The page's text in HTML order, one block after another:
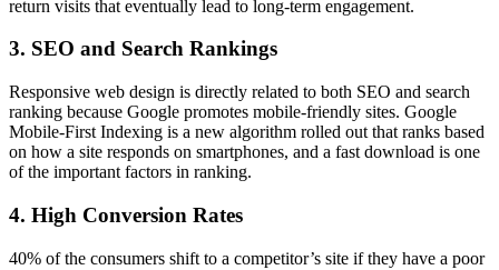
return visits that eventually lead to long-term engagement.
3. SEO and Search Rankings
Responsive web design is directly related to both SEO and search
ranking because Google promotes mobile-friendly sites. Google
Mobile-First Indexing is a new algorithm rolled out that ranks based
on how a site responds on smartphones, and a fast download is one
of the important factors in ranking.
4. High Conversion Rates
40% of the consumers shift to a competitor’s site if they have a poor